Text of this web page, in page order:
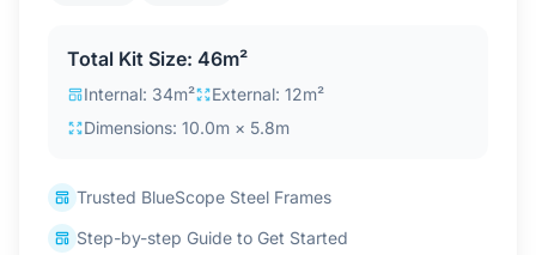
Total Kit Size: 46m²
Internal: 34m²
External: 12m²
Dimensions: 10.0m × 5.8m
Trusted BlueScope Steel Frames
Step-by-step Guide to Get Started